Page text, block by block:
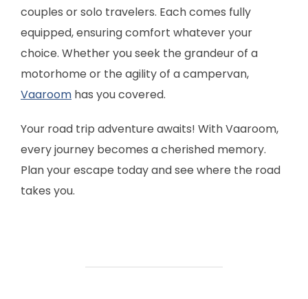
couples or solo travelers. Each comes fully
equipped, ensuring comfort whatever your
choice. Whether you seek the grandeur of a
motorhome or the agility of a campervan,
Vaaroom has you covered.
Your road trip adventure awaits! With Vaaroom,
every journey becomes a cherished memory.
Plan your escape today and see where the road
takes you.